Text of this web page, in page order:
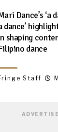
Dance’s ‘a
dance’
shaping
dance
Staff